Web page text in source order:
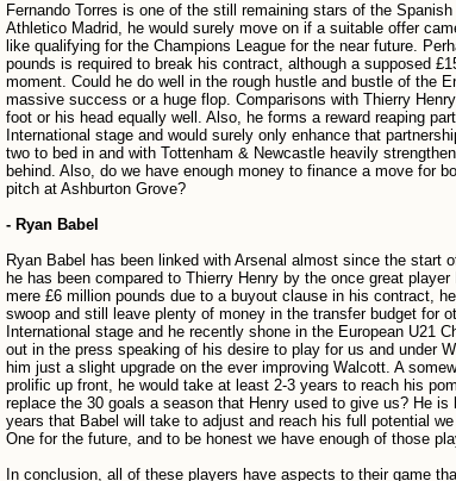
Fernando Torres is one of the still remaining stars of the
Athletico Madrid, he would surely move on if a suitable offer
like qualifying for the Champions League for the near future.
pounds is required to break his contract, although a supposed
moment. Could he do well in the rough hustle and bustle of the
massive success or a huge flop. Comparisons with Thierry
foot or his head equally well. Also, he forms a reward reaping
International stage and would surely only enhance that
two to bed in and with Tottenham & Newcastle heavily
behind. Also, do we have enough money to finance a move for
pitch at Ashburton Grove?
- Ryan Babel
Ryan Babel has been linked with Arsenal almost since the start
he has been compared to Thierry Henry by the once great
mere £6 million pounds due to a buyout clause in his contract,
swoop and still leave plenty of money in the transfer budget for
International stage and he recently shone in the European U21
out in the press speaking of his desire to play for us and under
him just a slight upgrade on the ever improving Walcott. A
prolific up front, he would take at least 2-3 years to reach his
replace the 30 goals a season that Henry used to give us? He
years that Babel will take to adjust and reach his full potential
One for the future, and to be honest we have enough of those
In conclusion, all of these players have aspects to their game